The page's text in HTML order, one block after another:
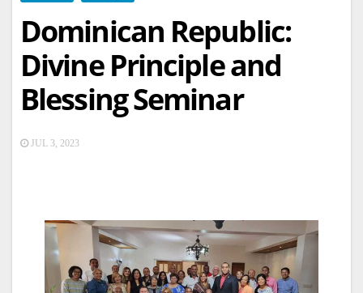
Dominican Republic:
Divine Principle and
Blessing Seminar
JUL 3, 2023